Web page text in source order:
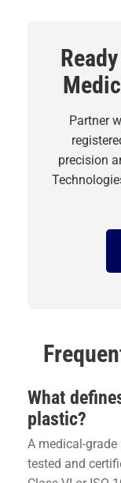
Partner
precision
What
plastic?
A medical-
tested and